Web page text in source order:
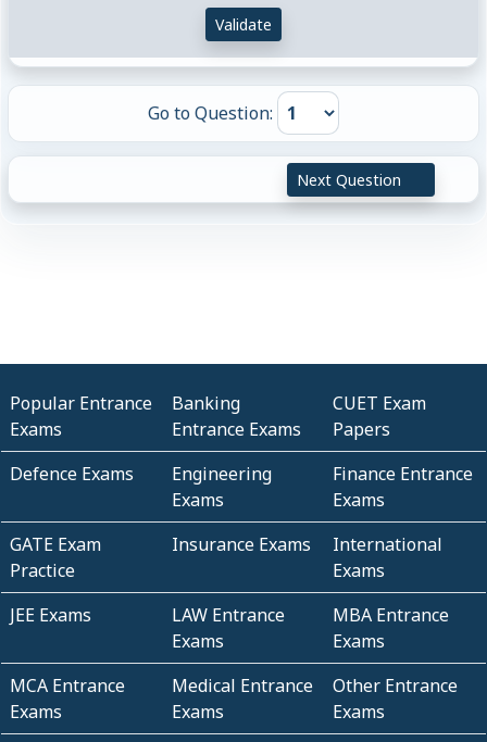
Validate
Go to Question:
Next Question
Popular Entrance
Exams
Banking
Entrance Exams
CUET Exam
Papers
Defence Exams
Engineering
Exams
Finance Entrance
Exams
GATE Exam
Practice
Insurance Exams
International
Exams
JEE Exams
LAW Entrance
Exams
MBA Entrance
Exams
MCA Entrance
Exams
Medical Entrance
Exams
Other Entrance
Exams